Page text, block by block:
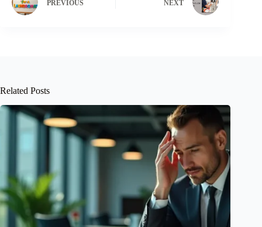
PREVIOUS NEXT
Related Posts